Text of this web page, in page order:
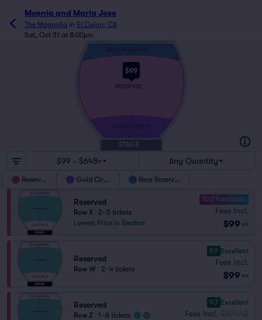
Moenia and Maria Jose
The Magnolia in El Cajon, CA
Sat, Oct 31 at 8:00pm
$99
STAGE
GOLD CIRCLE
RESERVED
REAR RESERVED
Z
$99 - $648+ Any Quantity
Reserved Gold Circle Rear Reserved
Reserved
Row X
2–5 tickets
Lowest Price in Section
10.0 Fantastic
Fees Incl.
$99 ea
Reserved
Row W 2–4 tickets
9.9 Excellent
Fees Incl.
$99 ea
Reserved
Row Z
1–8 tickets
9.7 Excellent
Fees Incl.